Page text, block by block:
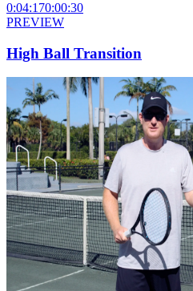
0:04:170:00:30
PREVIEW
High Ball Transition